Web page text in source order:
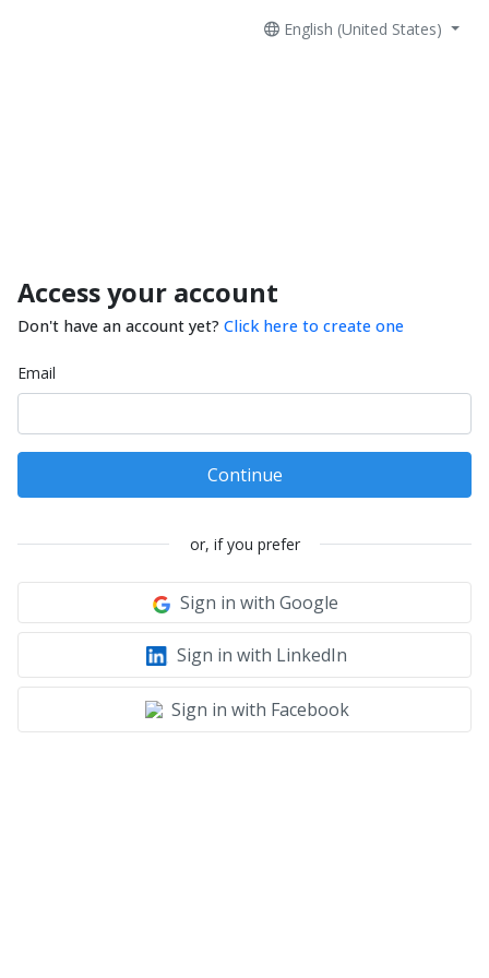
English (United States)
Access your account
Don't have an account yet? Click here to create one
Email
Continue
or, if you prefer
Sign in with Google
Sign in with LinkedIn
Sign in with Facebook